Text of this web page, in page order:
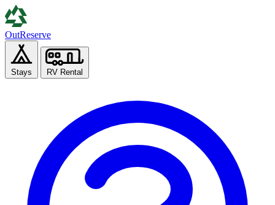
OutReserve
Stays RV Rental